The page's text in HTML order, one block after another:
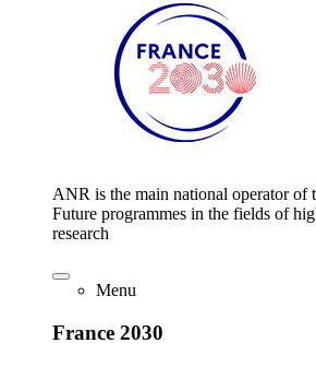
ANR is the main national operator of
Future programmes in the fields of
research
Menu
France 2030